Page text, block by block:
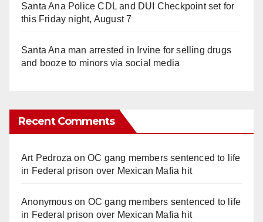
Santa Ana Police CDL and DUI Checkpoint set for
this Friday night, August 7
Santa Ana man arrested in Irvine for selling drugs
and booze to minors via social media
Recent Comments
Art Pedroza onOC gang members sentenced to life
in Federal prison over Mexican Mafia hit
Anonymouson OC gang members sentenced to life
in Federal prison over Mexican Mafia hit